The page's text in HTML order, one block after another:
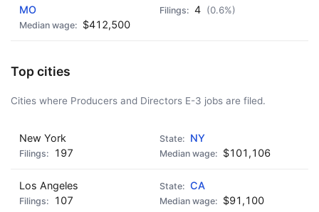
MO 4 (0.6%)
$412,500
Top cities
Cities where Producers and Directors E-3 jobs are filed.
New York
NY
197
$101,106
Los Angeles
CA
107
$91,100